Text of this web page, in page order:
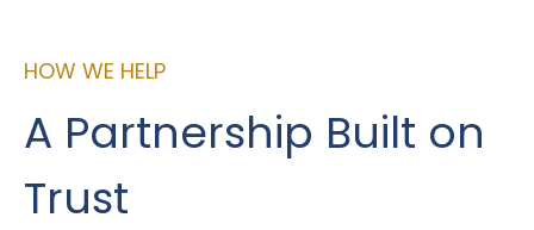
HOW WE HELP
A Partnership Built on
Trust